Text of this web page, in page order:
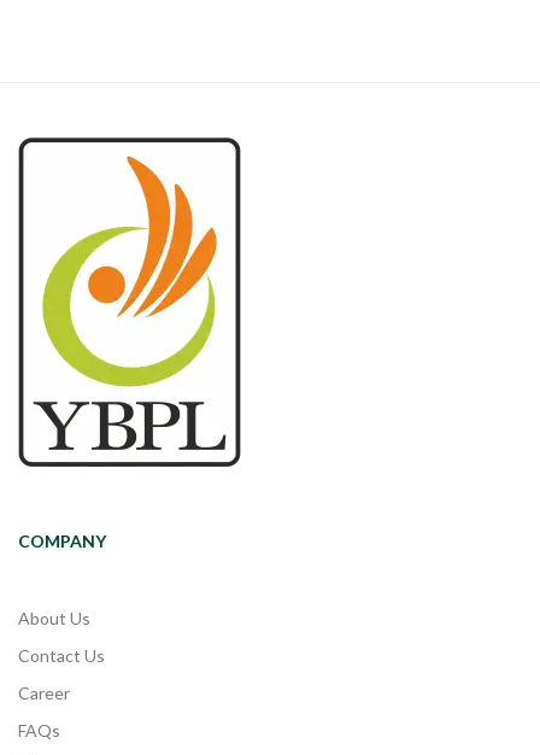
COMPANY
About Us
Contact Us
Career
FAQs